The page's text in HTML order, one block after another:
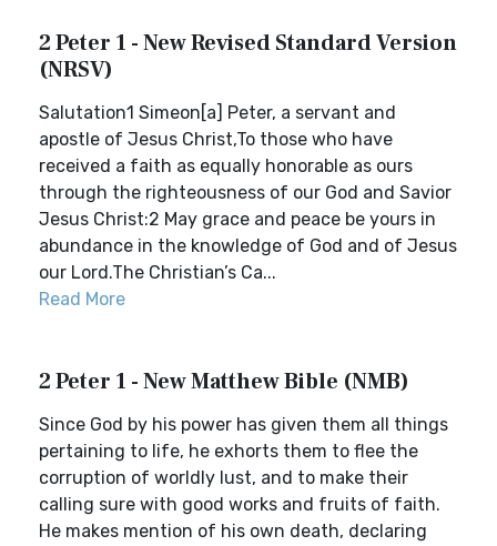
2 Peter 1 - New Revised Standard Version
(NRSV)
Salutation1 Simeon[a] Peter, a servant and
apostle of Jesus Christ,To those who have
received a faith as equally honorable as ours
through the righteousness of our God and Savior
Jesus Christ:2 May grace and peace be yours in
abundance in the knowledge of God and of Jesus
our Lord.The Christian’s Ca...
Read More
2 Peter 1 - New Matthew Bible (NMB)
Since God by his power has given them all things
pertaining to life, he exhorts them to flee the
corruption of worldly lust, and to make their
calling sure with good works and fruits of faith.
He makes mention of his own death, declaring